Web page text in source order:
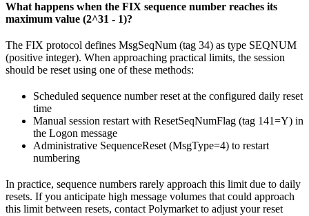
What happens when the FIX sequence number reaches its
maximum value (2^31 - 1)?
The FIX protocol defines MsgSeqNum (tag 34) as type SEQNUM
(positive integer). When approaching practical limits, the session
should be reset using one of these methods:
Scheduled sequence number reset at the configured daily reset
time
Manual session restart with ResetSeqNumFlag (tag 141=Y) in
the Logon message
Administrative SequenceReset (MsgType=4) to restart
numbering
In practice, sequence numbers rarely approach this limit due to daily
resets. If you anticipate high message volumes that could approach
this limit between resets, contact Polymarket to adjust your reset